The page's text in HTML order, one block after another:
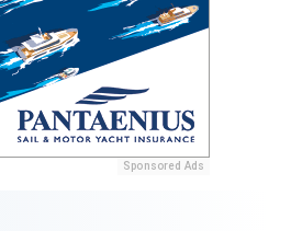
Sponsored Ads